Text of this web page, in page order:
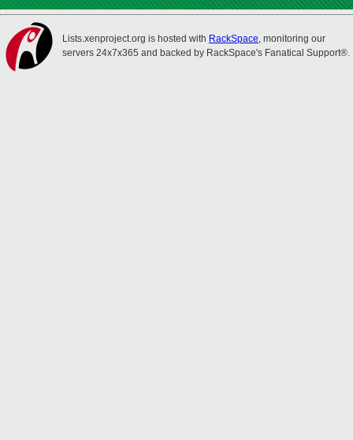
Lists.xenproject.org is hosted with RackSpace, monitoring our
servers 24x7x365 and backed by RackSpace's Fanatical Support®.